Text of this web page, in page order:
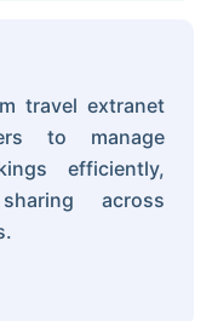
travel extranet
to manage
efficiently,
across